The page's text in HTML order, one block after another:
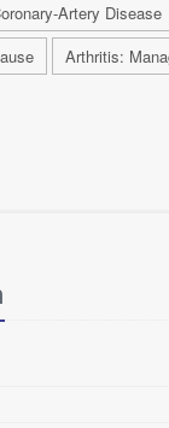
Artery Disease
Arthritis: